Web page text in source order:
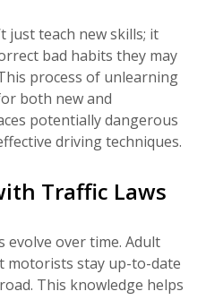
just teach new skills; it
bad habits they may
process of unlearning
both new and
potentially dangerous
driving techniques.
Traffic Laws
evolve over time. Adult
motorists stay up-to-date
This knowledge helps